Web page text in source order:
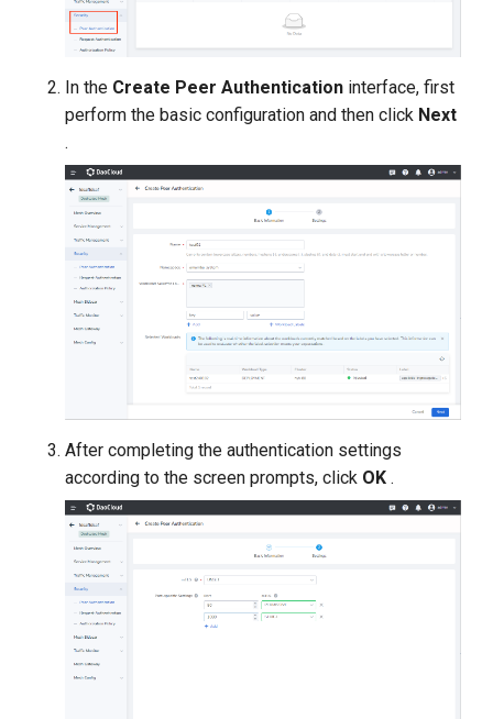
In the Create Peer Authentication interface, first
perform the basic configuration and then click Next
.
After completing the authentication settings
according to the screen prompts, click OK .